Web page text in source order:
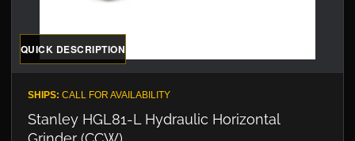
QUICK DESCRIPTION
SHIPS: CALL FOR AVAILABILITY
Stanley HGL81-L Hydraulic Horizontal